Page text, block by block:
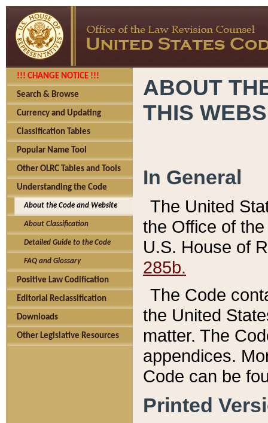
!!! CHANGE NOTICE !!!
Search & Browse
Currency and Updating
Classification Tables
Popular Name Tool
Other OLRC Tables and Tools
Understanding the Code
About the Code and Website
About Classification
Detailed Guide to the Code
FAQ and Glossary
Positive Law Codification
Editorial Reclassification
Downloads
Other Legislative Resources
ABOUT
THIS
In General
The United
the Office of
U.S. House of
285b.
The Code
the United
matter. The
appendices.
Code can be
Printed